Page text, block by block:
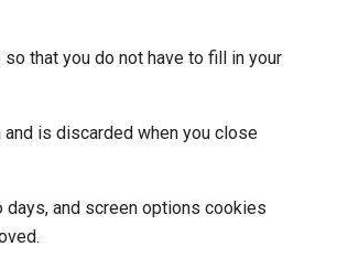
that you do not have to fill in your
is discarded when you close
and screen options cookies